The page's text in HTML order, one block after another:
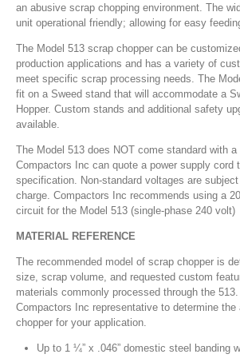
an abusive scrap chopping environment. The
unit operational friendly; allowing for easy
The Model 513 scrap chopper can be
production applications and has a variety of
meet specific scrap processing needs. The
fit on a Sweed stand that will accommodate a
Hopper. Custom stands and additional safety
available.
The Model 513 does NOT come standard with
Compactors Inc can quote a power supply cord
specification. Non-standard voltages are subject
charge. Compactors Inc recommends using a
circuit for the Model 513 (single-phase 240 volt)
MATERIAL REFERENCE
The recommended model of scrap chopper is
size, scrap volume, and requested custom
materials commonly processed through the
Compactors Inc representative to determine the
chopper for your application.
Up to 1 ¼” x .046” domestic steel banding